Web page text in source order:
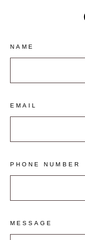
NAME
EMAIL
PHONE NUMBER
MESSAGE